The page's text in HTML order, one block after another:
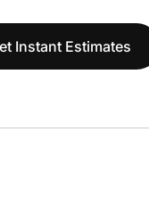
Instant Estimates